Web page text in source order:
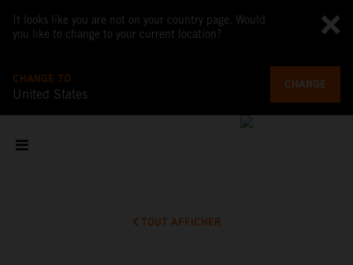
It looks like you are not on your country page. Would
you like to change to your current location?
CHANGE TO
United States
CHANGE
TOUT AFFICHER